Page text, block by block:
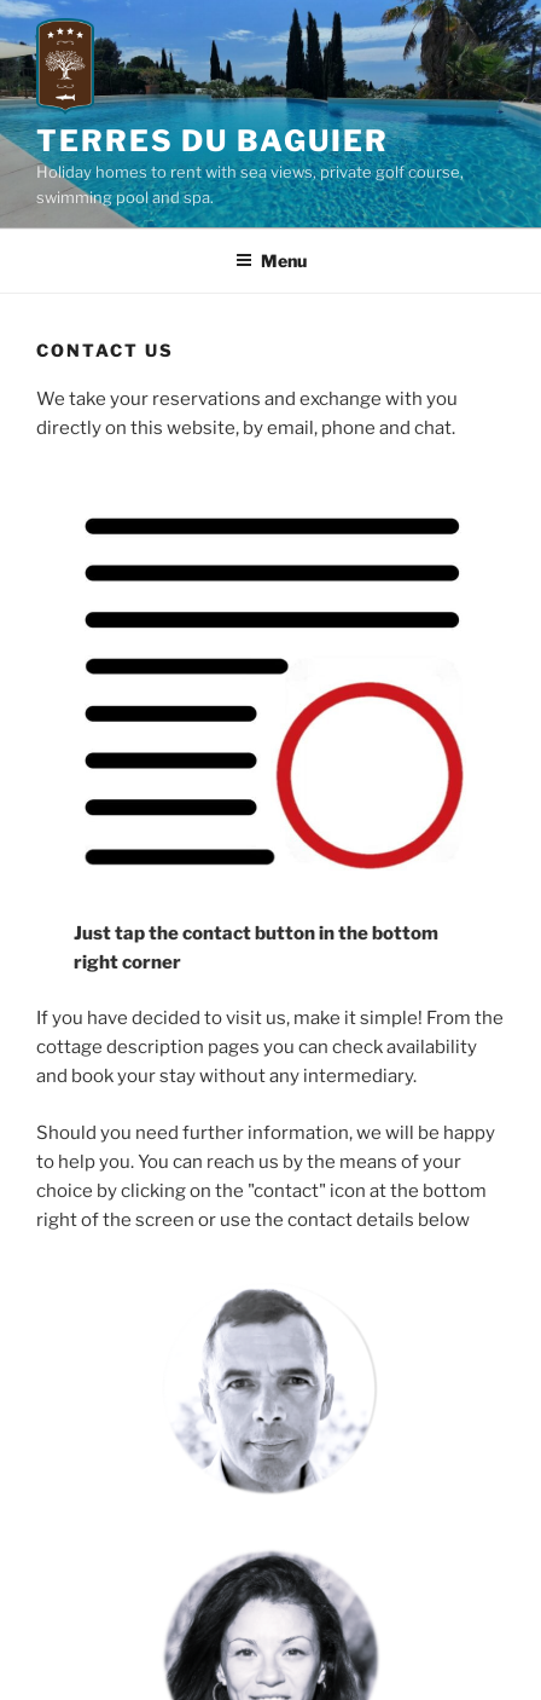
Skip
to
content
TERRES DU BAGUIER
Holiday homes to rent with sea views, private golf course,
swimming pool and spa.
Menu
CONTACT US
We take your reservations and exchange with you
directly on this website, by email, phone and chat.
Just tap the contact button in the bottom
right corner
If you have decided to visit us, make it simple! From the
cottage description pages you can check availability
and book your stay without any intermediary.
Should you need further information, we will be happy
to help you. You can reach us by the means of your
choice by clicking on the "contact" icon at the bottom
right of the screen or use the contact details below